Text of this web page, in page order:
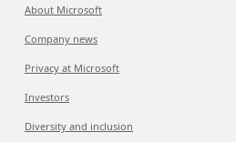
About Microsoft
Company news
Privacy at Microsoft
Investors
Diversity and inclusion